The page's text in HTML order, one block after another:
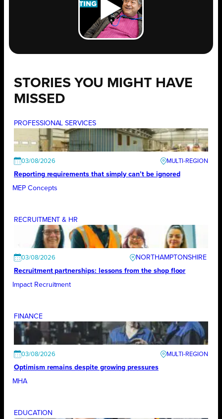
STORIES YOU MIGHT HAVE
MISSED
PROFESSIONAL SERVICES
03/08/2026
Reporting requirements that simply can’t be ignored
MEP Concepts
RECRUITMENT & HR
03/08/2026
NORTHAMPTONSHIRE
Recruitment partnerships: lessons from the shop floor
Impact Recruitment
FINANCE
03/08/2026
Optimism remains despite growing pressures
MHA
EDUCATION